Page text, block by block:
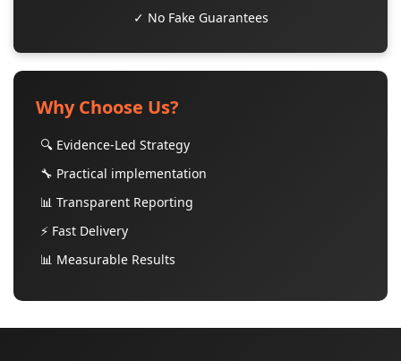
✓ No Fake Guarantees
Why Choose Us?
🔍 Evidence-Led Strategy
🔧 Practical implementation
📊 Transparent Reporting
⚡ Fast Delivery
📊 Measurable Results